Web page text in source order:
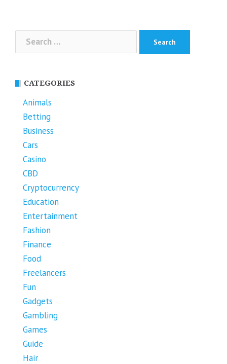
Search
for:
CATEGORIES
Animals
Betting
Business
Cars
Casino
CBD
Cryptocurrency
Education
Entertainment
Fashion
Finance
Food
Freelancers
Fun
Gadgets
Gambling
Games
Guide
Hair